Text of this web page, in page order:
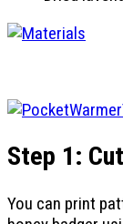
Step 1:
You can print